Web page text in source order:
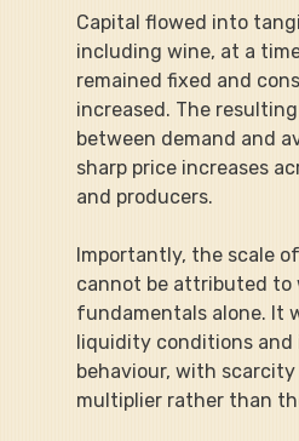
Capital flowed into
including wine, at a
remained fixed and
increased. The
between demand and
sharp price increases
and producers.
Importantly, the scale
cannot be attributed to
fundamentals alone. It
liquidity conditions and
behaviour, with
multiplier rather than